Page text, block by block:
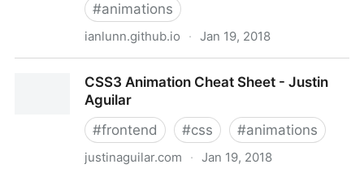
#animations
ianlunn.github.io · Jan 19, 2018
CSS3 Animation Cheat Sheet - Justin
Aguilar
#frontend #css #animations
justinaguilar.com · Jan 19, 2018